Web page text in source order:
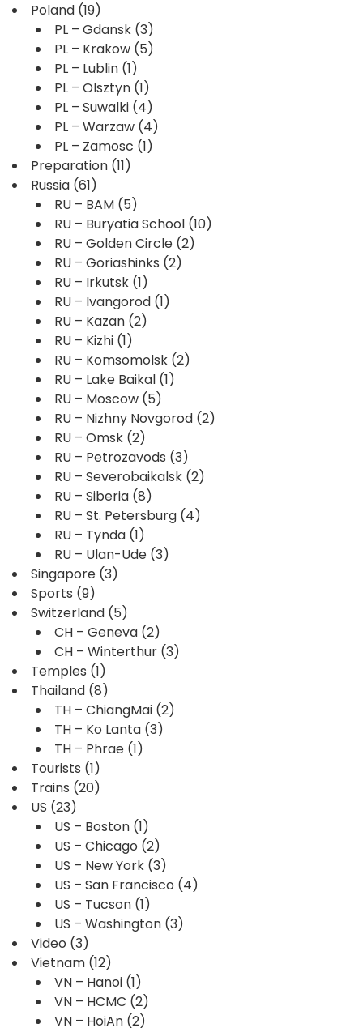
Poland (19)
PL – Gdansk (3)
PL – Krakow (5)
PL – Lublin (1)
PL – Olsztyn (1)
PL – Suwalki (4)
PL – Warzaw (4)
PL – Zamosc (1)
Preparation (11)
Russia (61)
RU – BAM (5)
RU – Buryatia School (10)
RU – Golden Circle (2)
RU – Goriashinks (2)
RU – Irkutsk (1)
RU – Ivangorod (1)
RU – Kazan (2)
RU – Kizhi (1)
RU – Komsomolsk (2)
RU – Lake Baikal (1)
RU – Moscow (5)
RU – Nizhny Novgorod (2)
RU – Omsk (2)
RU – Petrozavods (3)
RU – Severobaikalsk (2)
RU – Siberia (8)
RU – St. Petersburg (4)
RU – Tynda (1)
RU – Ulan-Ude (3)
Singapore (3)
Sports (9)
Switzerland (5)
CH – Geneva (2)
CH – Winterthur (3)
Temples (1)
Thailand (8)
TH – ChiangMai (2)
TH – Ko Lanta (3)
TH – Phrae (1)
Tourists (1)
Trains (20)
US (23)
US – Boston (1)
US – Chicago (2)
US – New York (3)
US – San Francisco (4)
US – Tucson (1)
US – Washington (3)
Video (3)
Vietnam (12)
VN – Hanoi (1)
VN – HCMC (2)
VN – HoiAn (2)